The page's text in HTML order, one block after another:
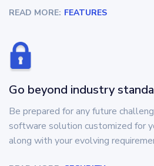
READ MORE: FEATURES
Go beyond industry
Be prepared for any future
software solution customized for
along with your evolving